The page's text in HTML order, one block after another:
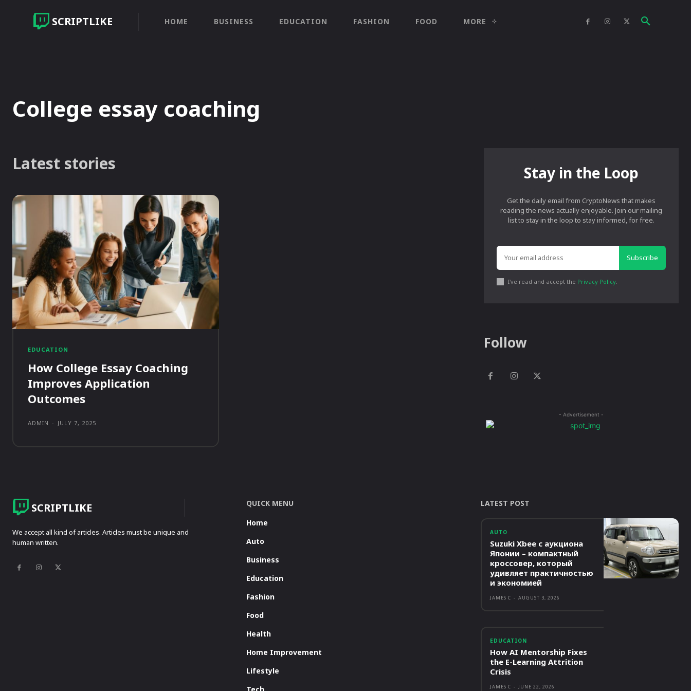
SCRIPTLIKE HOME BUSINESS EDUCATION FASHION FOOD MORE
College essay coaching
Latest stories
EDUCATION
How College Essay Coaching
Improves Application
Outcomes
ADMIN - JULY 7, 2025
Stay in the Loop
Get the daily email from CryptoNews that makes
reading the news actually enjoyable. Join our mailing
list to stay in the loop to stay informed, for free.
Subscribe
I've read and accept the Privacy Policy.
Follow
- Advertisement -
SCRIPTLIKE
We accept all kind of articles. Articles must be unique and
human written.
QUICK MENU
Home
Auto
Business
Education
Fashion
Food
Health
Home Improvement
Lifestyle
LATEST POST
AUTO
Suzuki Xbee с аукциона
Японии – компактный
кроссовер, который
удивляет практичностью
и экономией
JAMES C - AUGUST 3, 2026
EDUCATION
How AI Mentorship Fixes
the E-Learning Attrition
Crisis
JAMES C - JUNE 22, 2026